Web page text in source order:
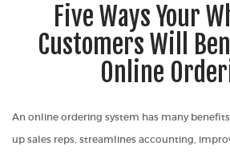
Five Ways Your
Customers Will
Online
An online ordering system has many
up sales reps, streamlines accounting,